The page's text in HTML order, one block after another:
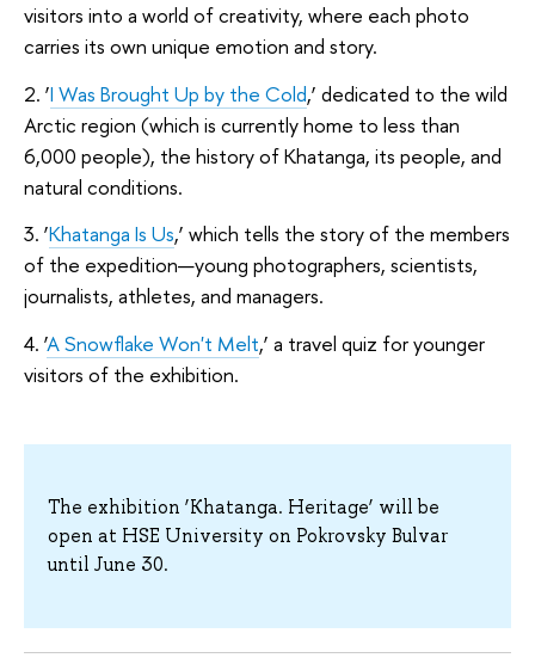
visitors into a world of creativity, where each photo
carries its own unique emotion and story.
2. ‘I Was Brought Up by the Cold,’ dedicated to the wild
Arctic region (which is currently home to less than
6,000 people), the history of Khatanga, its people, and
natural conditions.
3. ‘Khatanga Is Us,’ which tells the story of the members
of the expedition—young photographers, scientists,
journalists, athletes, and managers.
4. ‘A Snowflake Won't Melt,’ a travel quiz for younger
visitors of the exhibition.
The exhibition ‘Khatanga. Heritage’ will be
open at HSE University on Pokrovsky Bulvar
until June 30.